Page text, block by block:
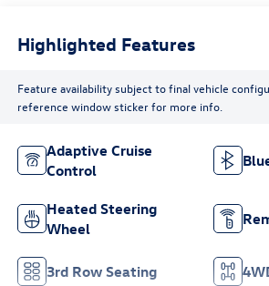
Highlighted Features
Feature availability subject to final vehicle
reference window sticker for more info.
Adaptive Cruise
Control
Heated Steering
Wheel
3rd Row Seating